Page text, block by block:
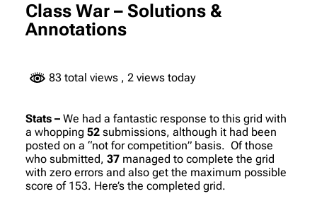
Class War – Solutions &
Annotations
83 total views , 2 views today
Stats – We had a fantastic response to this grid with
a whopping 52 submissions, although it had been
posted on a “not for competition” basis. Of those
who submitted, 37 managed to complete the grid
with zero errors and also get the maximum possible
score of 153. Here’s the completed grid.